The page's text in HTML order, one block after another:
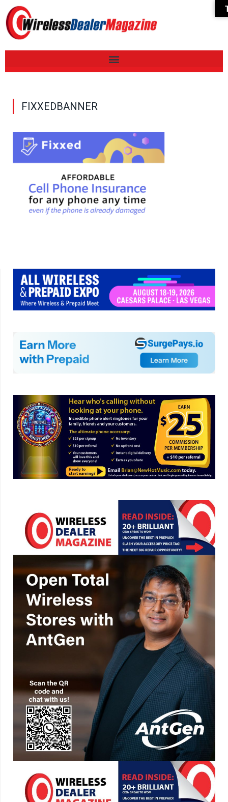
FIXXEDBANNER